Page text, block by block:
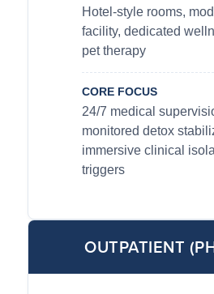
Hotel-style rooms,
facility, dedicated
pet therapy
CORE FOCUS
24/7 medical
monitored detox
immersive clinical
triggers
OUTPATIENT